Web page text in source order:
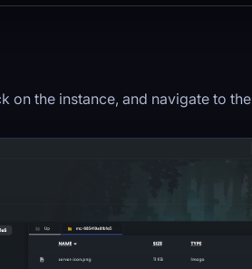
on the instance, and navigate to the